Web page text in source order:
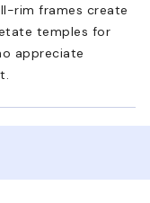
rim frames create
temples for
appreciate